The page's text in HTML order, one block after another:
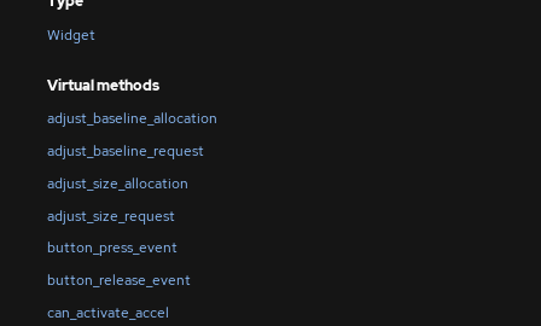
Widget
Virtual methods
adjust_baseline_allocation
adjust_baseline_request
adjust_size_allocation
adjust_size_request
button_press_event
button_release_event
can_activate_accel